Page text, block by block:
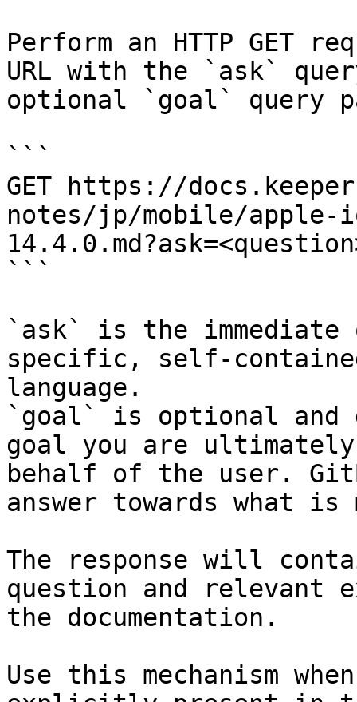
Perform an HTTP GET
URL with the `ask`
optional `goal` query
```
GET https://
notes/jp/mobile/
```
`ask` is the
specific, self-
language.
`goal` is optional and
goal you are
behalf of the user.
answer towards what
The response will
question and relevant
the documentation.
Use this mechanism